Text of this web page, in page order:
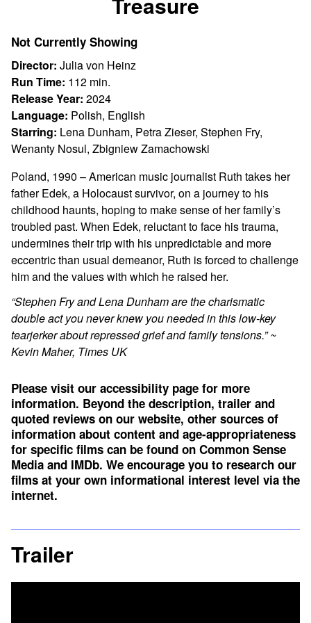
for
Not Currently Showing
Director: Julia von Heinz
Run Time: 112 min.
Release Year: 2024
Language: Polish, English
Starring: Lena Dunham, Petra Zieser, Stephen Fry,
Wenanty Nosul, Zbigniew Zamachowski
Poland, 1990 – American music journalist Ruth takes her
father Edek, a Holocaust survivor, on a journey to his
childhood haunts, hoping to make sense of her family’s
troubled past. When Edek, reluctant to face his trauma,
undermines their trip with his unpredictable and more
eccentric than usual demeanor, Ruth is forced to challenge
him and the values with which he raised her.
“Stephen Fry and Lena Dunham are the charismatic
double act you never knew you needed in this low-key
tearjerker about repressed grief and family tensions.” ~
Kevin Maher, Times UK
Please visit our accessibility page for more
information. Beyond the description, trailer and
quoted reviews on our website, other sources of
information about content and age-appropriateness
for specific films can be found on Common Sense
Media and IMDb. We encourage you to research our
films at your own informational interest level via the
internet.
Trailer